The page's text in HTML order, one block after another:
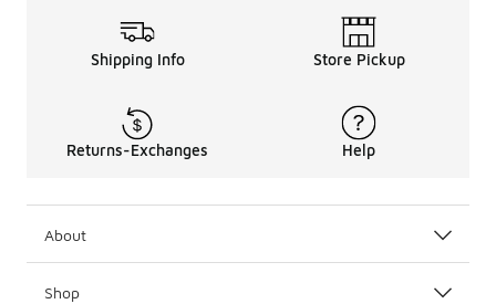
Shipping Info Store Pickup
Returns-Exchanges Help
About
Shop